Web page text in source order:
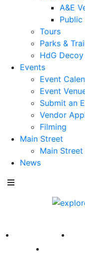
A&E
Tours
Parks &
HdG
Events
Event
Event
Submit an
Vendor
Filming
Main Street
Main
News
America 250